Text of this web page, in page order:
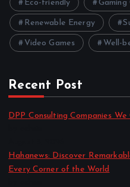
Eco-friendly Gaming
Renewable Energy
Video Games Well-
Recent Post
DPP Consulting Companies
Hahanews: Discover
Every Corner of the World